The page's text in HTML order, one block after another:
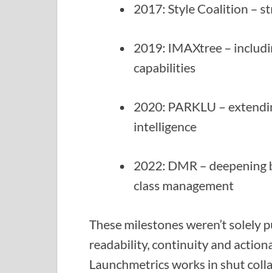
2017: Style Coalition –
2019: IMAXtree –
capabilities
2020: PARKLU –
intelligence
2022: DMR –
class management
These milestones weren’t solely
readability, continuity and
Launchmetrics works in shut